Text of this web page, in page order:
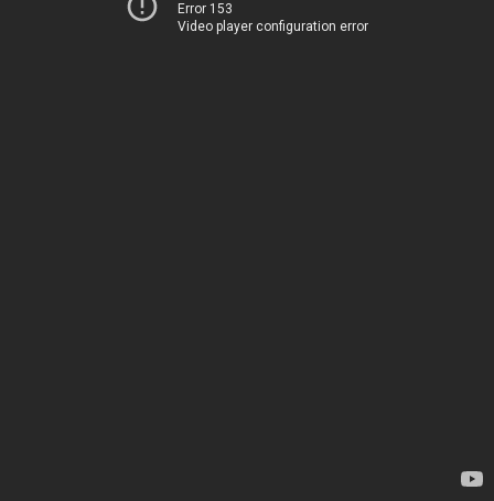
Error 153
Video player configuration error